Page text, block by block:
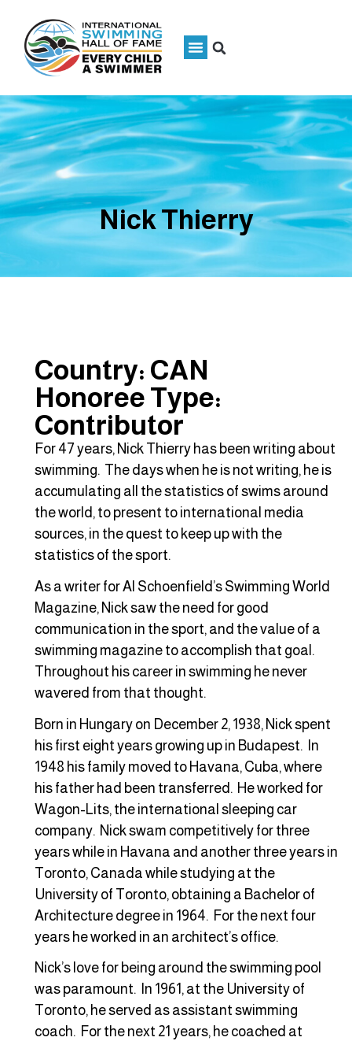
Nick Thierry
Country: CAN
Honoree Type:
Contributor
For 47 years, Nick Thierry has been writing about
swimming. The days when he is not writing, he is
accumulating all the statistics of swims around
the world, to present to international media
sources, in the quest to keep up with the
statistics of the sport.
As a writer for Al Schoenfield’s Swimming World
Magazine, Nick saw the need for good
communication in the sport, and the value of a
swimming magazine to accomplish that goal.
Throughout his career in swimming he never
wavered from that thought.
Born in Hungary on December 2, 1938, Nick spent
his first eight years growing up in Budapest. In
1948 his family moved to Havana, Cuba, where
his father had been transferred. He worked for
Wagon-Lits, the international sleeping car
company. Nick swam competitively for three
years while in Havana and another three years in
Toronto, Canada while studying at the
University of Toronto, obtaining a Bachelor of
Architecture degree in 1964. For the next four
years he worked in an architect’s office.
Nick’s love for being around the swimming pool
was paramount. In 1961, at the University of
Toronto, he served as assistant swimming
coach. For the next 21 years, he coached at